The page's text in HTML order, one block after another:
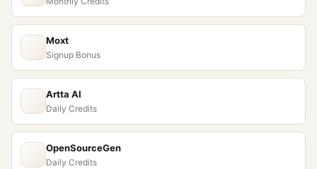
Moxt
Signup Bonus
Artta AI
Daily Credits
OpenSourceGen
Daily Credits